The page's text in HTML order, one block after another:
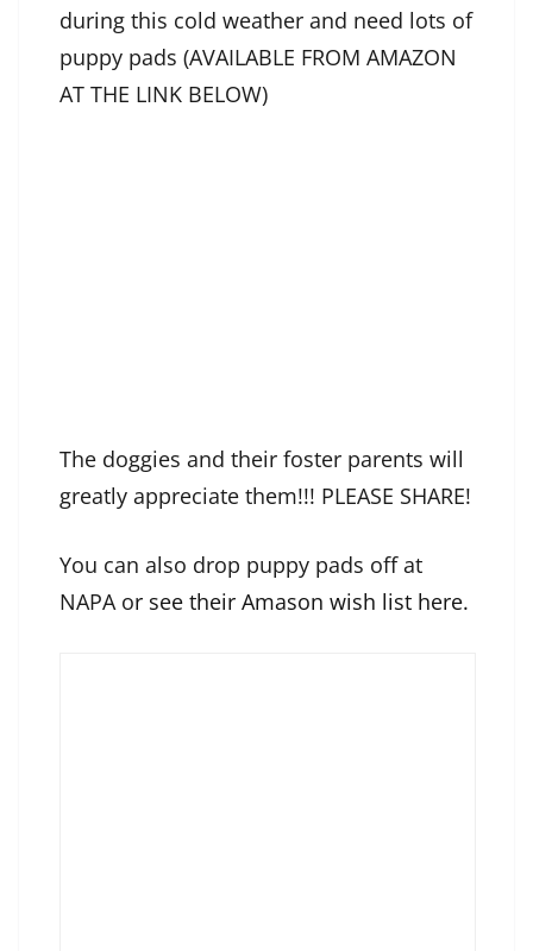
during this cold weather and need lots of
puppy pads (AVAILABLE FROM AMAZON
AT THE LINK BELOW)
The doggies and their foster parents will
greatly appreciate them!!! PLEASE SHARE!
You can also drop puppy pads off at
NAPA or see their Amason wish list here.